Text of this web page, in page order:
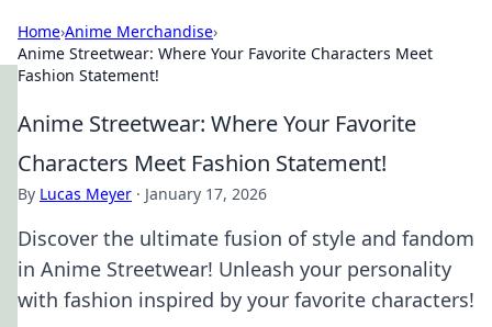
Home›Anime Merchandise›
Anime Streetwear: Where Your Favorite Characters Meet
Fashion Statement!
Anime Streetwear: Where Your Favorite
Characters Meet Fashion Statement!
By Lucas Meyer · January 17, 2026
Discover the ultimate fusion of style and fandom
in Anime Streetwear! Unleash your personality
with fashion inspired by your favorite characters!